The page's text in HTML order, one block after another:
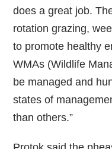
does a great job.
rotation grazing,
to promote healthy
WMAs (Wildlife
be managed and
states of
than others.”